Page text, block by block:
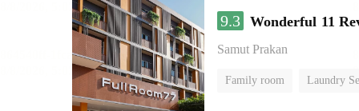
9.3 Wonderful 11
Samut Prakan
Family room Laundry